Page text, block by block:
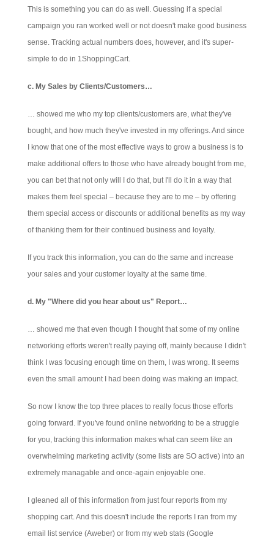
This is something you can do as well. Guessing if a special
campaign you ran worked well or not doesn't make good business
sense. Tracking actual numbers does, however, and it's super-
simple to do in 1ShoppingCart.
c. My Sales by Clients/Customers…
… showed me who my top clients/customers are, what they've
bought, and how much they've invested in my offerings. And since
I know that one of the most effective ways to grow a business is to
make additional offers to those who have already bought from me,
you can bet that not only will I do that, but I'll do it in a way that
makes them feel special – because they are to me – by offering
them special access or discounts or additional benefits as my way
of thanking them for their continued business and loyalty.
If you track this information, you can do the same and increase
your sales and your customer loyalty at the same time.
d. My "Where did you hear about us" Report…
… showed me that even though I thought that some of my online
networking efforts weren't really paying off, mainly because I didn't
think I was focusing enough time on them, I was wrong. It seems
even the small amount I had been doing was making an impact.
So now I know the top three places to really focus those efforts
going forward. If you've found online networking to be a struggle
for you, tracking this information makes what can seem like an
overwhelming marketing activity (some lists are SO active) into an
extremely managable and once-again enjoyable one.
I gleaned all of this information from just four reports from my
shopping cart. And this doesn't include the reports I ran from my
email list service (Aweber) or from my web stats (Google